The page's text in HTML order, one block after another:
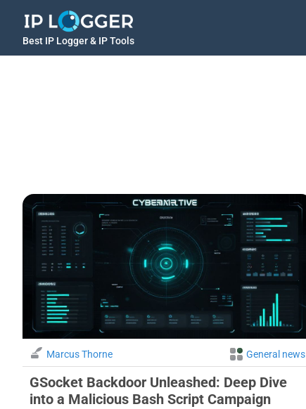
Best IP Logger & IP Tools
Marcus Thorne General news
GSocket Backdoor Unleashed: Deep Dive
into a Malicious Bash Script Campaign